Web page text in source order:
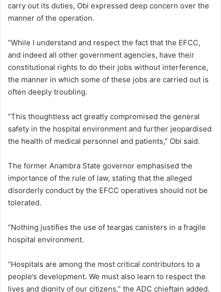
carry out its duties, Obi expressed deep concern over the
manner of the operation.
“While I understand and respect the fact that the EFCC,
and indeed all other government agencies, have their
constitutional rights to do their jobs without interference,
the manner in which some of these jobs are carried out is
often deeply troubling.
“This thoughtless act greatly compromised the general
safety in the hospital environment and further jeopardised
the health of medical personnel and patients,” Obi said.
The former Anambra State governor emphasised the
importance of the rule of law, stating that the alleged
disorderly conduct by the EFCC operatives should not be
tolerated.
“Nothing justifies the use of teargas canisters in a fragile
hospital environment.
“Hospitals are among the most critical contributors to a
people’s development. We must also learn to respect the
lives and dignity of our citizens,” the ADC chieftain added.